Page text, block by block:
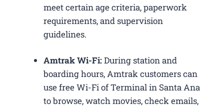
meet certain age criteria, paperwork
requirements, and supervision
guidelines.
Amtrak Wi-Fi:During station and
boarding hours, Amtrak customers can
use free Wi-Fi of Terminal in Santa Ana
to browse, watch movies, check emails,